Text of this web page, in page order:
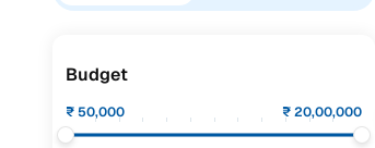
Budget
₹50,000 ₹20,00,000